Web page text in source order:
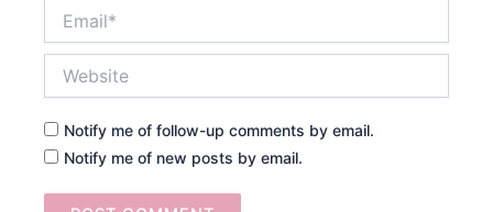
Notify me of follow-up comments by email.
Notify me of new posts by email.